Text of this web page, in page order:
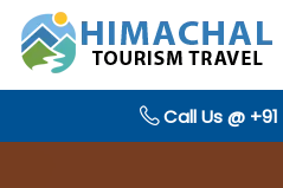
Call Us @